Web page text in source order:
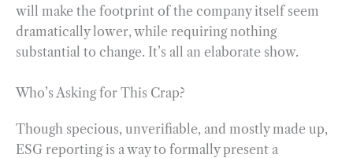
will make the footprint of the company itself seem
dramatically lower, while requiring nothing
substantial to change. It’s all an elaborate show.
Who’s Asking for This Crap?
Though specious, unverifiable, and mostly made up,
ESG reporting is a way to formally present a